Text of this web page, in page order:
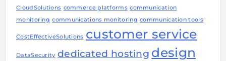
CloudSolutions commerce platforms communication
monitoring communications monitoring communication tools
CostEffectiveSolutions customer service
DataSecurity dedicated hosting design